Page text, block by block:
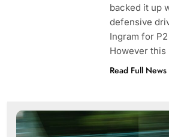
backed it up
defensive
Ingram for
However
Read Full News